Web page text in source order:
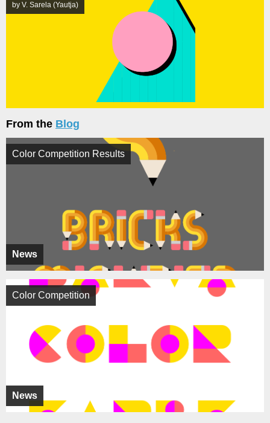
by V. Sarela (Yautja)
From the Blog
News
Color Competition Results
News
Color Competition